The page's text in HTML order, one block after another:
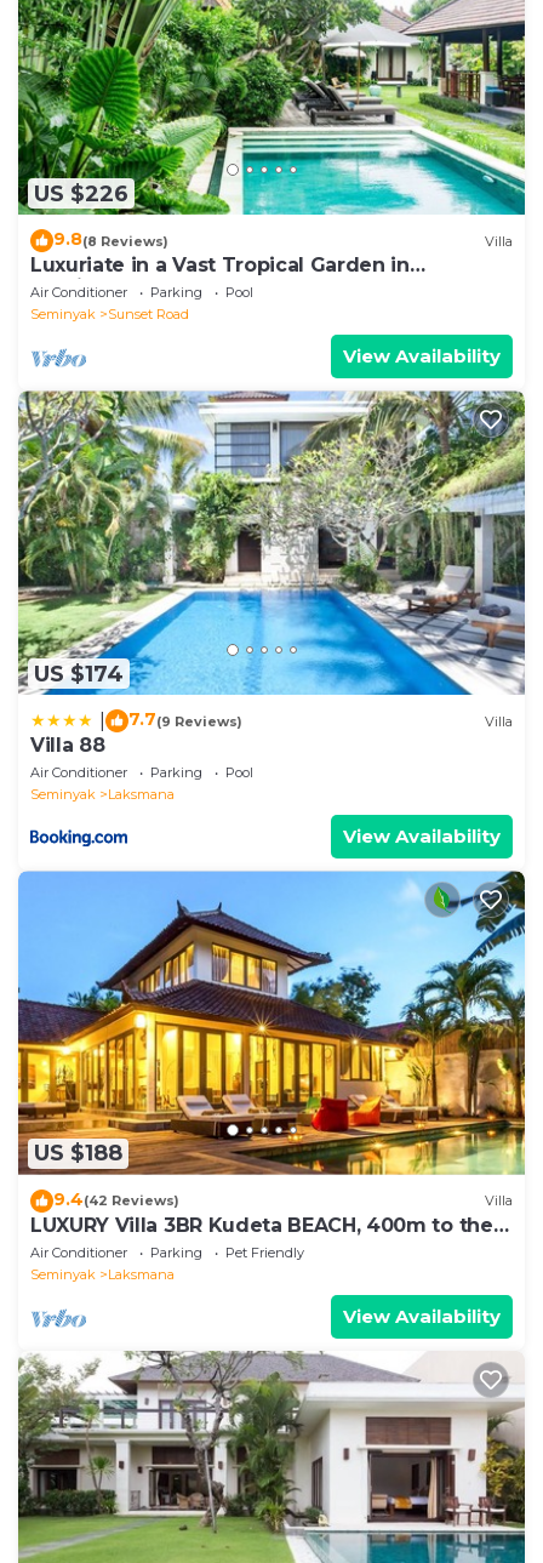
US $226
9.8(8 Reviews) Villa
Luxuriate in a Vast Tropical Garden in
Seminyak
Air Conditioner Parking
Pool
Seminyak
Sunset Road
View Availability
US $174
7.7(9 Reviews) Villa
Villa 88
Air Conditioner Parking
Pool
Seminyak
Laksmana
View Availability
US $188
9.4(42 Reviews) Villa
LUXURY Villa 3BR Kudeta BEACH, 400m to the
Beach, SEMINYAK CENTER,300 meter
Air Conditioner Parking
Pet Friendly
Seminyak
Laksmana
View Availability